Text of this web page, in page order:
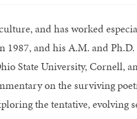
and has worked
1987, and his A.M. and
State University, Cornell,
on the surviving
the tentative, evolving